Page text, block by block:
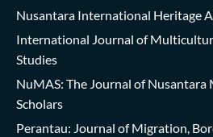
Nusantara International Heritage
International Journal of
Studies
NuMAS: The Journal of Nusantara
Scholars
Perantau: Journal of Migration,